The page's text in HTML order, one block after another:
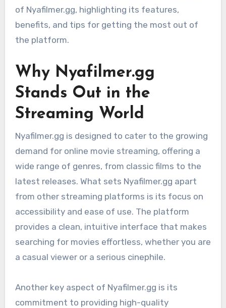
of Nyafilmer.gg, highlighting its features,
benefits, and tips for getting the most out of
the platform.
Why Nyafilmer.gg
Stands Out in the
Streaming World
Nyafilmer.gg is designed to cater to the growing
demand for online movie streaming, offering a
wide range of genres, from classic films to the
latest releases. What sets Nyafilmer.gg apart
from other streaming platforms is its focus on
accessibility and ease of use. The platform
provides a clean, intuitive interface that makes
searching for movies effortless, whether you are
a casual viewer or a serious cinephile.
Another key aspect of Nyafilmer.gg is its
commitment to providing high-quality